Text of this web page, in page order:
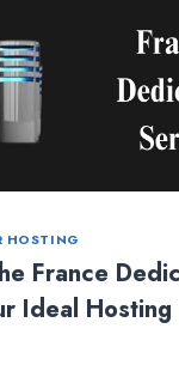
HOSTING
France
Ideal Hosting